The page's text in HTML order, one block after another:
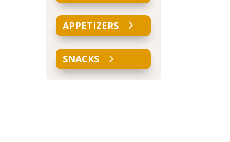
APPETIZERS
SNACKS